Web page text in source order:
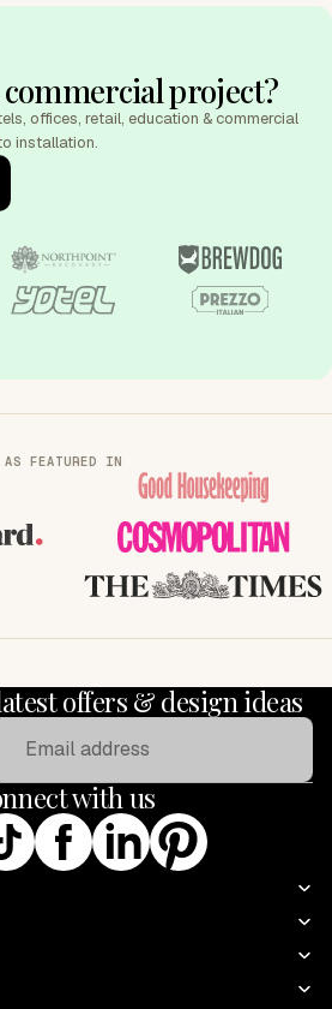
project?
offices, retail, education & commercial
installation.
AS FEATURED IN
Good Housekeeping
COSMOPOLITAN
THE TIMES
offers & design ideas
with us